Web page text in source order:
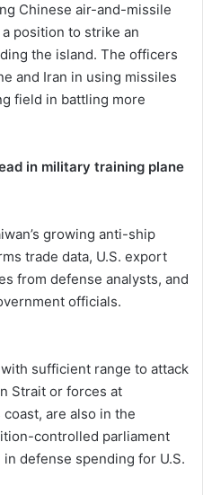
Chinese air-and-missile
position to strike an
the island. The officers
and Iran in using missiles
field in battling more
in military training plane
growing anti-ship
trade data, U.S. export
from defense analysts, and
officials.
sufficient range to attack
Strait or forces at
are also in the
controlled parliament
defense ⁠spending for U.S.